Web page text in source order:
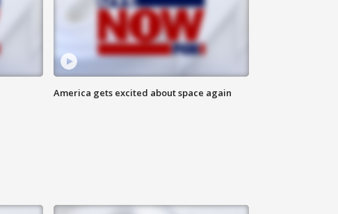
America gets excited about space again